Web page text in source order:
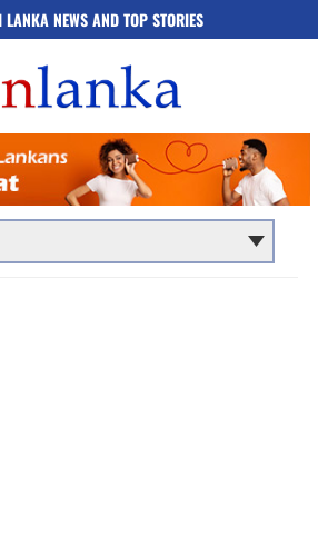
LANKA NEWS AND TOP STORIES